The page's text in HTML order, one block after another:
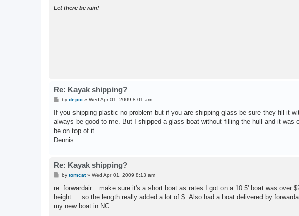
Let there be rain!
Re: Kayak shipping?
P
s
t
by depic » Wed Apr 01, 2009 8:01 am
If you shipping plastic no problem but if you are shipping glass be sure they fill it
always be good to me. But I shipped a glass boat without filling the hull and it
be on top of it.
Dennis
Re: Kayak shipping?
P
s
by tomcat» Wed Apr 01, 2009 8:13 am
re: forwardair....make sure it's a short boat as rates I got on a 10.5' boat was over
height.....so the length really added a lot of $. Also had a boat delivered by
my new boat in NC.